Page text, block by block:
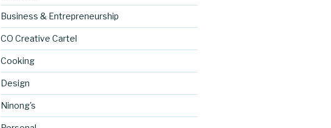
Business & Entrepreneurship
CO Creative Cartel
Cooking
Design
Ninong's